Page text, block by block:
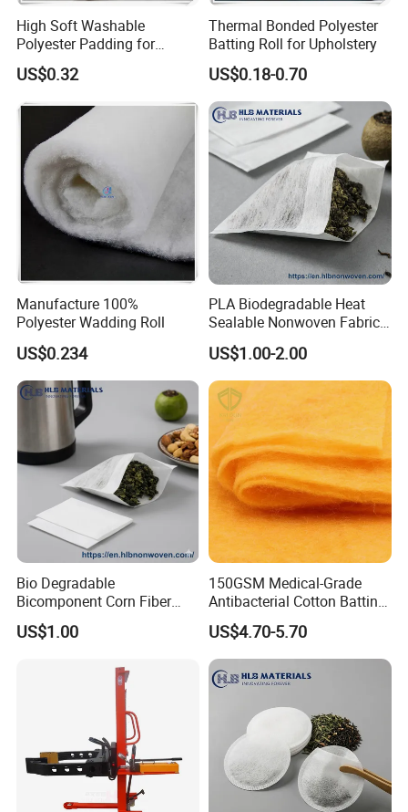
Packing & Delivery
High Soft Washable
Polyester Padding for
Jacket/Quilt
US$0.32
Thermal Bonded Polyester
Batting Roll for Upholstery
US$0.18-0.70
Manufacture 100%
Polyester Wadding Roll
US$0.234
PLA Biodegradable Heat
Sealable Nonwoven Fabric
for Tea Bag Food
Packaging
US$1.00-2.00
Bio Degradable
Bicomponent Corn Fiber
Nonwoven Fabric for Tea
Bag
US$1.00
150GSM Medical-Grade
Antibacterial Cotton Batting
Polyimide Nonwoven Filling
Wadding
US$4.70-5.70